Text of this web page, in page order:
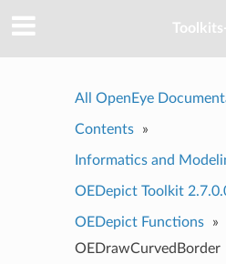
All OpenEye
Contents »
Informatics and
OEDepict Toolkit
OEDepict Functions
»
OEDrawCurvedBorder